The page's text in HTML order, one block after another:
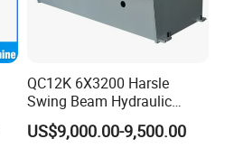
QC12K 6X3200 Harsle
Swing Beam Hydraulic
Shearing Machine/Sheet
Metal Guillotine Cutting
US$9,000.00-9,500.00